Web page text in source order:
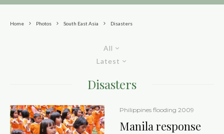
Home Photos South East Asia Disasters
All
Latest
Disasters
Philippines flooding 2009
Manila response